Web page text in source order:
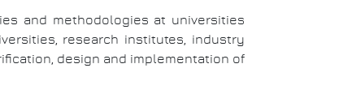
and methodologies at universities
research institutes, industry
design and implementation of